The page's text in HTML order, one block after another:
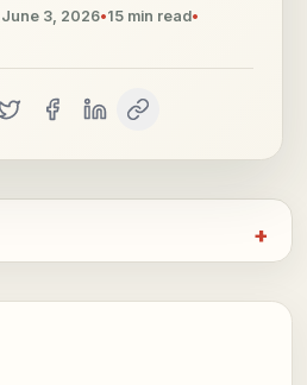
June 3, 2026•15 min read•